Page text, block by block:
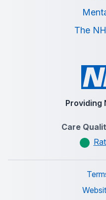
The
Providing
Care